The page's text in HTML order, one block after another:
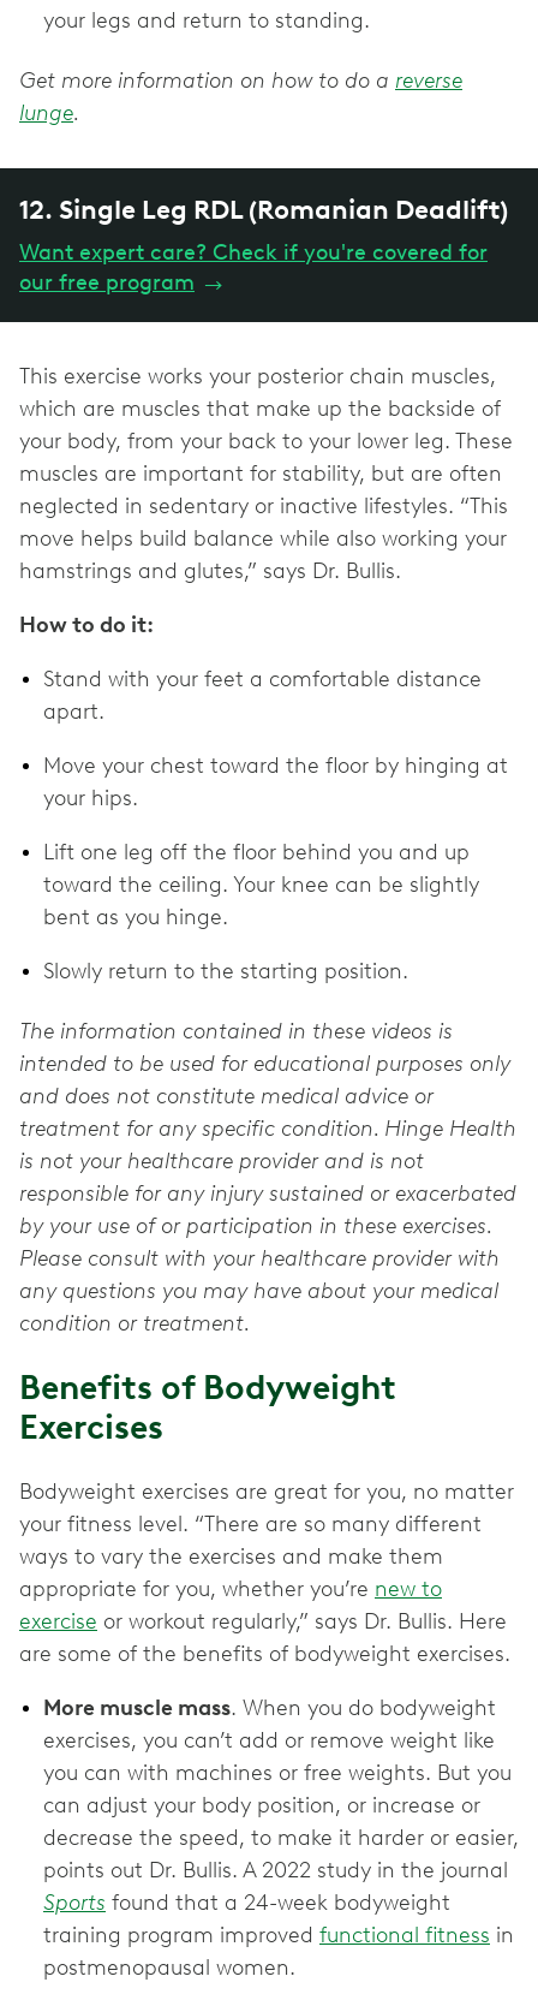
your legs and return to standing.
Get more information on how to do a reverse
lunge.
12. Single Leg RDL (Romanian Deadlift)
Want expert care? Check if you're covered for
our free program →
This exercise works your posterior chain muscles,
which are muscles that make up the backside of
your body, from your back to your lower leg. These
muscles are important for stability, but are often
neglected in sedentary or inactive lifestyles. “This
move helps build balance while also working your
hamstrings and glutes,” says Dr. Bullis.
How to do it:
Stand with your feet a comfortable distance
apart.
Move your chest toward the floor by hinging at
your hips.
Lift one leg off the floor behind you and up
toward the ceiling. Your knee can be slightly
bent as you hinge.
Slowly return to the starting position.
The information contained in these videos is
intended to be used for educational purposes only
and does not constitute medical advice or
treatment for any specific condition. Hinge Health
is not your healthcare provider and is not
responsible for any injury sustained or exacerbated
by your use of or participation in these exercises.
Please consult with your healthcare provider with
any questions you may have about your medical
condition or treatment.
Benefits of Bodyweight
Exercises
Bodyweight exercises are great for you, no matter
your fitness level. “There are so many different
ways to vary the exercises and make them
appropriate for you, whether you’re new to
exercise or workout regularly,” says Dr. Bullis. Here
are some of the benefits of bodyweight exercises.
More muscle mass. When you do bodyweight
exercises, you can’t add or remove weight like
you can with machines or free weights. But you
can adjust your body position, or increase or
decrease the speed, to make it harder or easier,
points out Dr. Bullis. A 2022 study in the journal
Sports found that a 24-week bodyweight
training program improved functional fitness in
postmenopausal women.